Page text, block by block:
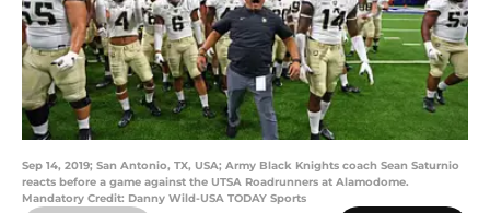
Sep 14, 2019; San Antonio, TX, USA; Army Black Knights coach Sean Saturnio
reacts before a game against the UTSA Roadrunners at Alamodome.
Mandatory Credit: Danny Wild-USA TODAY Sports